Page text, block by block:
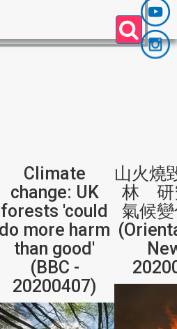
Climate
change: UK
forests 'could
do more harm
than good'
(BBC -
20200407)
山火燒
林 研
氣候